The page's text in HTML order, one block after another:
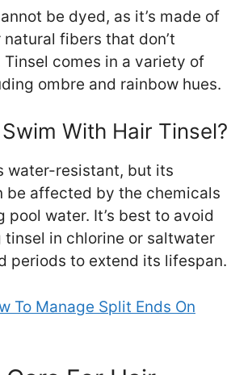
be dyed, as it’s made of
fibers that don’t
Tinsel comes in a variety of
ombre and rainbow hues.
With Hair Tinsel?
water-resistant, but its
be affected by the chemicals
pool water. It’s best to avoid
tinsel in chlorine or saltwater
periods to extend its lifespan.
To Manage Split Ends On